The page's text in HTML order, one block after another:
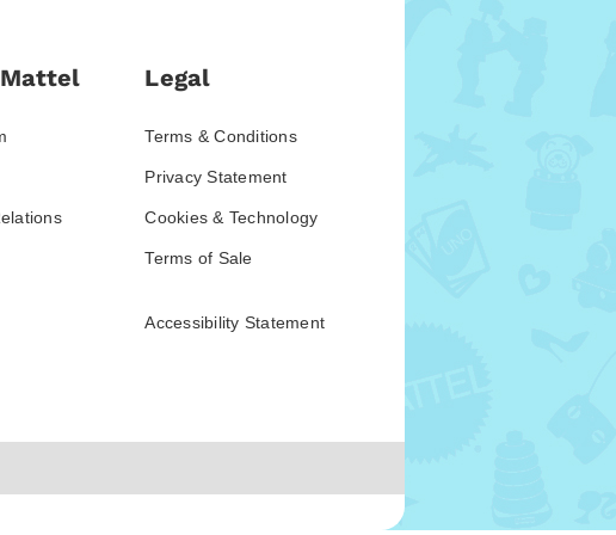
Legal
Terms & Conditions
Privacy Statement
Cookies & Technology
Terms of Sale
Accessibility Statement